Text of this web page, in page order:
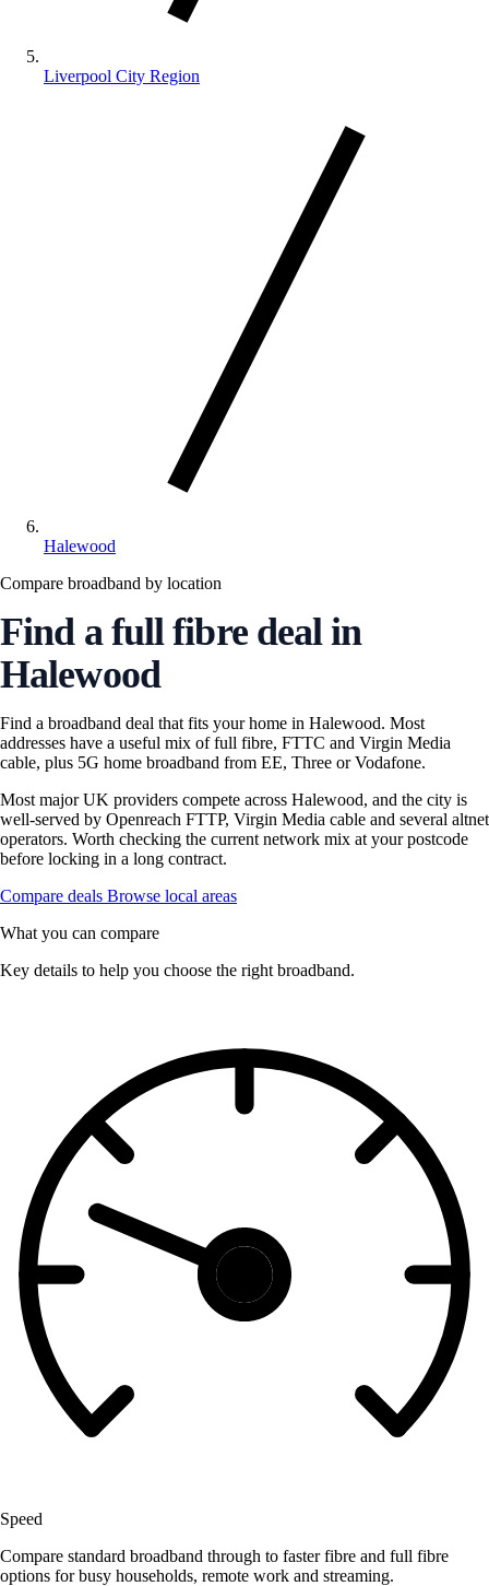
Liverpool City Region
Halewood
Compare broadband by location
Find a full fibre deal in
Halewood
Find a broadband deal that fits your home in Halewood. Most
addresses have a useful mix of full fibre, FTTC and Virgin Media
cable, plus 5G home broadband from EE, Three or Vodafone.
Most major UK providers compete across Halewood, and the city is
well-served by Openreach FTTP, Virgin Media cable and several altnet
operators. Worth checking the current network mix at your postcode
before locking in a long contract.
Compare deals Browse local areas
What you can compare
Key details to help you choose the right broadband.
Speed
Compare standard broadband through to faster fibre and full fibre
options for busy households, remote work and streaming.